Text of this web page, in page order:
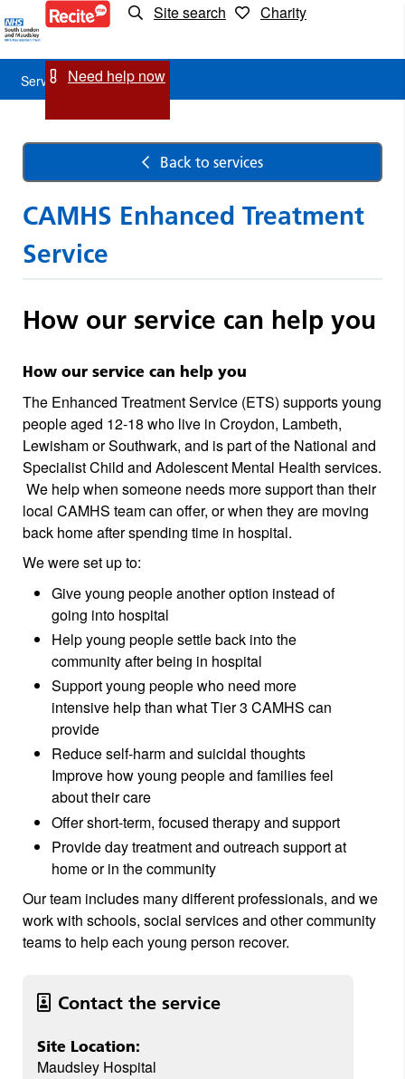
Service
Detail
Site search Charity
Need help now
Service Detail
Back to services
CAMHS Enhanced Treatment
Service
How our service can help you
How our service can help you
The Enhanced Treatment Service (ETS) supports young
people aged 12-18 who live in Croydon, Lambeth,
Lewisham or Southwark, and is part of the National and
Specialist Child and Adolescent Mental Health services.
We help when someone needs more support than their
local CAMHS team can offer, or when they are moving
back home after spending time in hospital.
We were set up to:
Give young people another option instead of
going into hospital
Help young people settle back into the
community after being in hospital
Support young people who need more
intensive help than what Tier 3 CAMHS can
provide
Reduce self-harm and suicidal thoughts
Improve how young people and families feel
about their care
Offer short-term, focused therapy and support
Provide day treatment and outreach support at
home or in the community
Our team includes many different professionals, and we
work with schools, social services and other community
teams to help each young person recover.
Contact the service
Site Location:
Maudsley Hospital